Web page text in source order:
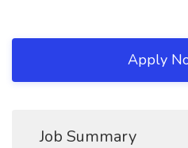
Apply
Job Summary